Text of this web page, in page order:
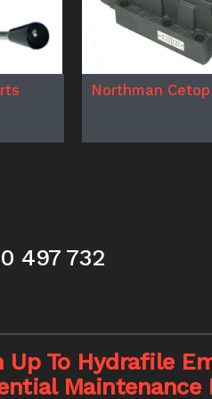
Northman
497 732
Up To Hydrafile
Maintenance